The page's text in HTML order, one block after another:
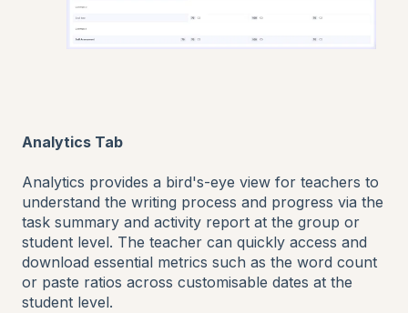
Analytics Tab
Analytics provides a bird's-eye view for teachers to
understand the writing process and progress via the
task summary and activity report at the group or
student level. The teacher can quickly access and
download essential metrics such as the word count
or paste ratios across customisable dates at the
student level.